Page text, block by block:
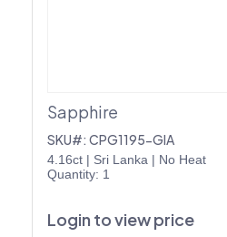
Sapphire
SKU#: CPG1195-GIA
4.16ct | Sri Lanka | No Heat
Quantity: 1
Login to view price